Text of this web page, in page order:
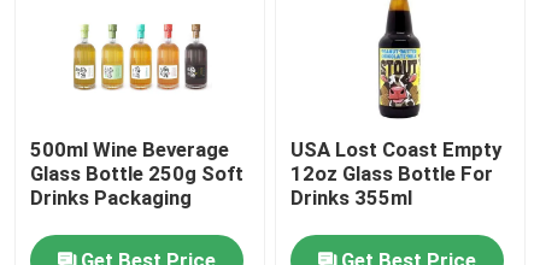
500ml Wine Beverage
Glass Bottle 250g Soft
Drinks Packaging
USA Lost Coast Empty
12oz Glass Bottle For
Drinks 355ml